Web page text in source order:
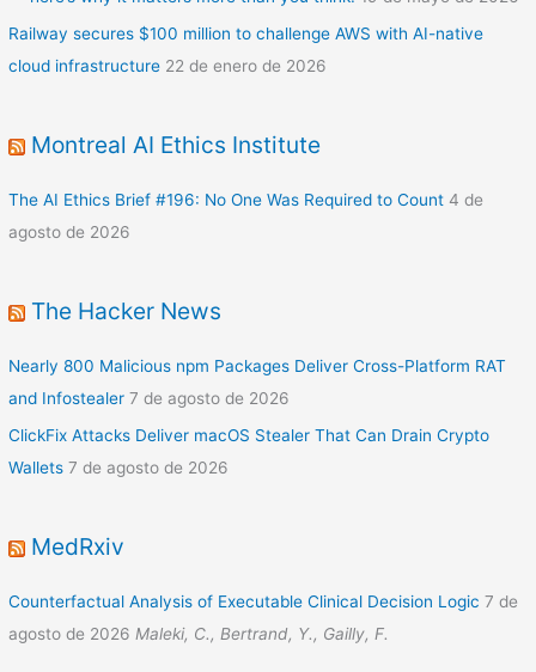
Railway secures $100 million to challenge AWS with AI-native
cloud infrastructure 22 de enero de 2026
Montreal AI Ethics Institute
The AI Ethics Brief #196: No One Was Required to Count 4 de
agosto de 2026
The Hacker News
Nearly 800 Malicious npm Packages Deliver Cross-Platform RAT
and Infostealer 7 de agosto de 2026
ClickFix Attacks Deliver macOS Stealer That Can Drain Crypto
Wallets 7 de agosto de 2026
MedRxiv
Counterfactual Analysis of Executable Clinical Decision Logic 7 de
agosto de 2026 Maleki, C., Bertrand, Y., Gailly, F.